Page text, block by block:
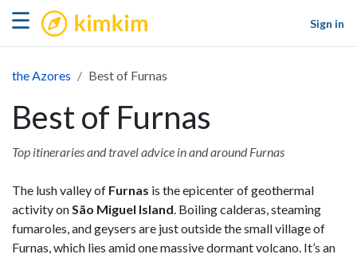
☰ kimkim
Sign in
the Azores Best of Furnas
Best of Furnas
Top itineraries and travel advice in and around Furnas
The lush valley of Furnas is the epicenter of geothermal
activity onSão Miguel Island. Boiling calderas, steaming
fumaroles, and geysers are just outside the small village of
Furnas, which lies amid one massive dormant volcano. It’s an